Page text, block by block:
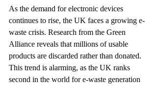
As the demand for electronic devices
continues to rise, the UK faces a growing e-
waste crisis. Research from the Green
Alliance reveals that millions of usable
products are discarded rather than donated.
This trend is alarming, as the UK ranks
second in the world for e-waste generation